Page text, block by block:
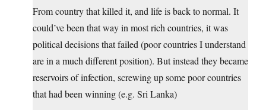
From country that killed it, and life is back to normal. It
could’ve been that way in most rich countries, it was
political decisions that failed (poor countries I understand
are in a much different position). But instead they became
reservoirs of infection, screwing up some poor countries
that had been winning (e.g. Sri Lanka)